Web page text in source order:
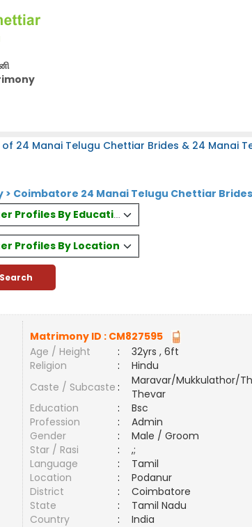
24 Manai Telugu Chettiar Brides & 24
Coimbatore 24 Manai Telugu Chettiar
Profiles By Education
Profiles By Location
Matrimony ID : CM827595
Age / Height
:
32yrs , 6ft
Religion
:
Hindu
Caste / Subcaste :
Maravar/Mukkulathor/
Thevar
Education
:
Bsc
Profession
:
Admin
Gender
:
Male / Groom
Star / Rasi
:
,;
Language
:
Tamil
Location
:
Podanur
District
:
Coimbatore
State
:
Tamil Nadu
Country
:
India